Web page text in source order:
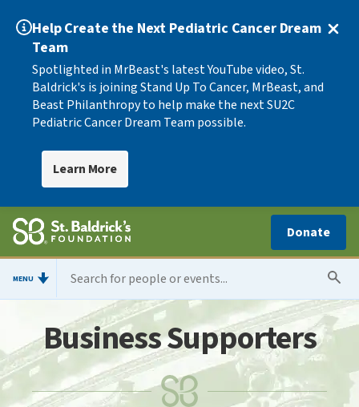
Help Create the Next Pediatric Cancer Dream
Team
Spotlighted in MrBeast's latest YouTube video, St.
Baldrick's is joining Stand Up To Cancer, MrBeast, and
Beast Philanthropy to help make the next SU2C
Pediatric Cancer Dream Team possible.
Learn More
Donate
MENU
Business Supporters